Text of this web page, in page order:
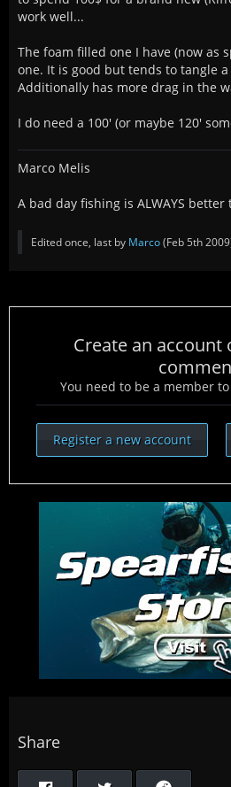
work well...
The foam filled one I have (now as
one. It is good but tends to tangle
Additionally has more drag in the
I do need a 100' (or maybe 120'
Marco Melis
A bad day fishing is ALWAYS
Edited once, last by Marco(Feb 5th 2009
Create an account
You need to be a member
Register a new account
Share